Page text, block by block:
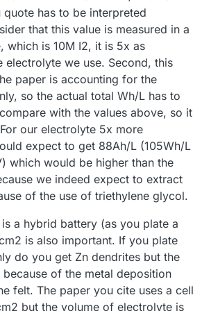
has to be interpreted
that this value is measured in a
which is 10M I2, it is 5x as
electrolyte we use. Second, this
paper is accounting for the
so the actual total Wh/L has to
with the values above, so it
our electrolyte 5x more
expect to get 88Ah/L (105Wh/L
which would be higher than the
we indeed expect to extract
of the use of triethylene glycol.
a hybrid battery (as you plate a
is also important. If you plate
do you get Zn dendrites but the
of the metal deposition
felt. The paper you cite uses a cell
but the volume of electrolyte is